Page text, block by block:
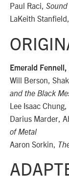
Paul Raci,
LaKeith Stanfield,
Emerald Fennell,
Will Berson,
and the Black
Lee Isaac Chung,
Darius Marder,
of Metal
Aaron Sorkin,